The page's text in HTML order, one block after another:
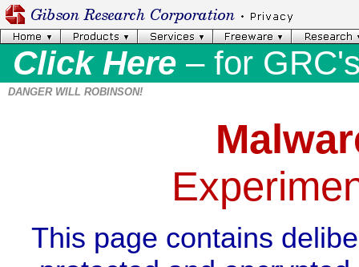
Click Here– for
DANGER WILL ROBINSON!
This page contains